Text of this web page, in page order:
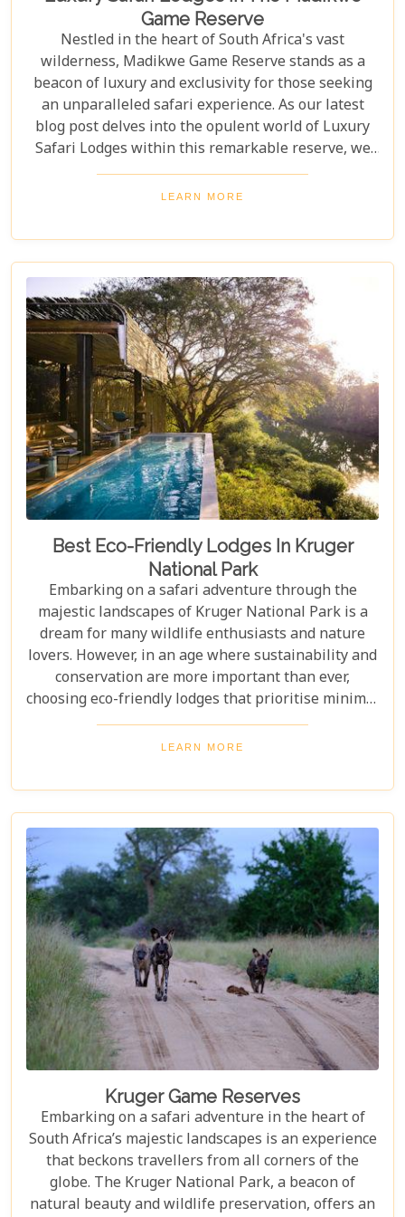
Game Reserve
Nestled in the heart of South Africa's vast
wilderness, Madikwe Game Reserve stands as a
beacon of luxury and exclusivity for those seeking
an unparalleled safari experience. As our latest
blog post delves into the opulent world of Luxury
Safari Lodges within this remarkable reserve, we
invite you on a journey to discover the epitome of
high-end bush hospitality. In this haven of serenity
their expectations surpassed by personal attention,
privacy, and unmatched game viewing
opportunities. Madikwe’s luxury lodges offer a
sanctuary where elegance meets wilderness,
catering to those who yearn not just for a holiday
but for an encounter with nature that leaves a
lasting imprint on their soul.
LEARN MORE
Best Eco-Friendly Lodges In Kruger
National Park
Embarking on a safari adventure through the
majestic landscapes of Kruger National Park is a
dream for many wildlife enthusiasts and nature
lovers. However, in an age where sustainability and
conservation are more important than ever,
choosing eco-friendly lodges that prioritise minimal
environmental impact while providing luxurious
comfort is essential. The Greater Kruger area,
sprawling wilderness, offers a selection of such
accommodations. These eco-friendly safari lodges
not only ensure an unforgettable safari experience
but also demonstrate how luxury and
environmental stewardship can go hand in hand.
LEARN MORE
Kruger Game Reserves
Embarking on a safari adventure in the heart of
South Africa’s majestic landscapes is an experience
that beckons travellers from all corners of the
globe. The Kruger National Park, a beacon of
natural beauty and wildlife preservation, offers an